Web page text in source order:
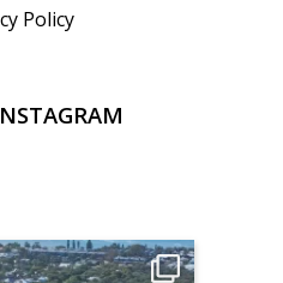
Policy